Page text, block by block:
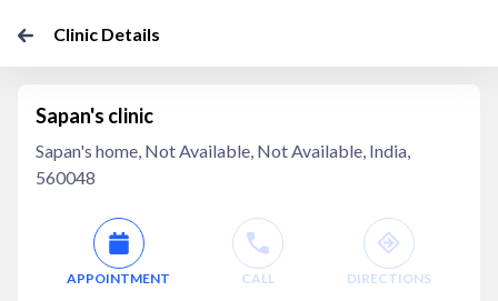
Clinic Details
Sapan's clinic
Sapan's home, Not Available, Not Available, India,
560048
APPOINTMENT CALL DIRECTIONS